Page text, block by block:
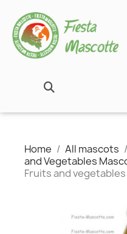
Home All mascots
and Vegetables
Fruits and